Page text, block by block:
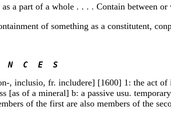
a part of a whole . . . . Contain between
of something as a constitutent,
N  C  E  S
, inclusio, fr. includere] [1600] 1: the act of
[as of a mineral] b: a passive usu.
of the first are also members of the